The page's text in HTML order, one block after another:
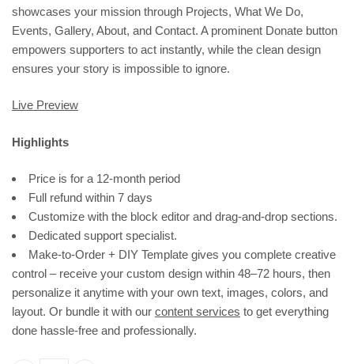
and Fitness
showcases your mission through Projects, What We Do,
Events, Gallery, About, and Contact. A prominent Donate button
empowers supporters to act instantly, while the clean design
ensures your story is impossible to ignore.
Live Preview
Highlights
Price is for a 12-month period
Full refund within 7 days
Customize with the block editor and drag-and-drop sections.
Dedicated support specialist.
Make-to-Order + DIY Template gives you complete creative
control – receive your custom design within 48–72 hours, then
personalize it anytime with your own text, images, colors, and
layout. Or bundle it with our content services to get everything
done hassle-free and professionally.